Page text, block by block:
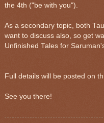
the 4th ("be with you").
As a secondary topic, both
want to discuss also, so get
Unfinished Tales for
Full details will be posted on
See you there!